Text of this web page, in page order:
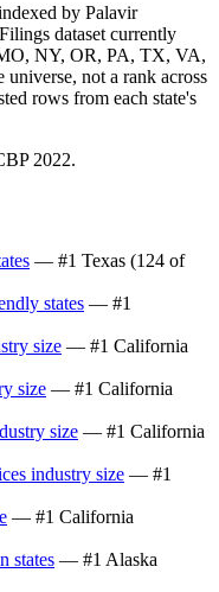
by Palavir
dataset currently
NY, OR, PA, TX, VA,
not a rank across
rows from each state's
2022.
— #1 Texas (124 of
states — #1
size — #1 California
size — #1 California
size — #1 California
industry size — #1
— #1 California
states — #1 Alaska